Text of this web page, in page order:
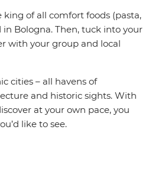
of all comfort foods (pasta,
in Bologna. Then, tuck into your
with your group and local
cities – all havens of
and historic sights. With
at your own pace, you
like to see.